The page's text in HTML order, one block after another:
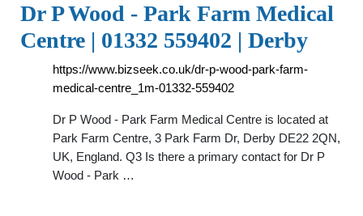
Dr P Wood - Park Farm Medical
Centre | 01332 559402 | Derby
https://www.bizseek.co.uk/dr-p-wood-park-farm-
medical-centre_1m-01332-559402
Dr P Wood - Park Farm Medical Centre is located at
Park Farm Centre, 3 Park Farm Dr, Derby DE22 2QN,
UK, England. Q3 Is there a primary contact for Dr P
Wood - Park …